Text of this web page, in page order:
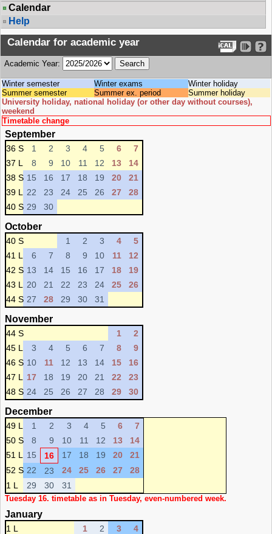
Calendar
Help
Calendar for academic year
Academic Year:
Winter semester Winter exams
Winter holiday
Summer semester
Summer ex. period
Summer holiday
University holiday, national holiday (or other day without courses),
weekend
Timetable change
September
36 S 1 2 3 4 5 6
7
37 L
8 9 10 11 12 13
14
38 S 15 16 17 18 19 20
21
39 L
22 23 24 25 26 27
28
40 S 29 30
October
40 S 1 2 3 4
5
41 L
6 7 8 9 10 11
12
42 S 13 14 15 16 17 18
19
43 L
20 21 22 23 24 25
26
44 S 27 28 29 30 31
November
44 S 1
2
45 L
3 4 5 6 7 8
9
46 S 10 11 12 13 14 15
16
47 L
17 18 19 20 21 22
23
48 S 24 25 26 27 28 29 30
December
49 L 1 2 3 4 5 6
7
50 S
8 9 10 11 12 13
14
51 L
15 16 17 18 19 20
21
52 S 22 23 24 25 26 27
28
1 L
29 30 31
Tuesday 16. timetable as in Tuesday, even-numbered week.
January
1 L 1 2 3
4